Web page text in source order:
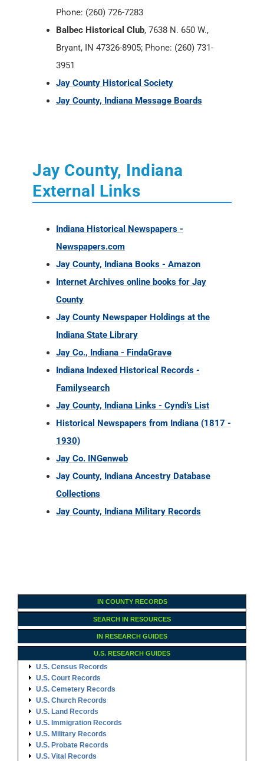
Phone: (260) 726-7283
Balbec Historical Club, 7638 N. 650 W.,
Bryant, IN 47326-8905; Phone: (260) 731-
3951
Jay County Historical Society
Jay County, Indiana Message Boards
Jay County, Indiana
External Links
Indiana Historical Newspapers -
Newspapers.com
Jay County, Indiana Books - Amazon
Internet Archives online books for Jay
County
Jay County Newspaper Holdings at the
Indiana State Library
Jay Co., Indiana - FindaGrave
Indiana Indexed Historical Records -
Familysearch
Jay County, Indiana Links - Cyndi's List
Historical Newspapers from Indiana (1817 -
1930)
Jay Co. INGenweb
Jay County, Indiana Ancestry Database
Collections
Jay County, Indiana Military Records
IN COUNTY RECORDS
SEARCH IN RESOURCES
IN RESEARCH GUIDES
U.S. RESEARCH GUIDES
U.S. Census Records
U.S. Court Records
U.S. Cemetery Records
U.S. Church Records
U.S. Land Records
U.S. Immigration Records
U.S. Military Records
U.S. Probate Records
U.S. Vital Records